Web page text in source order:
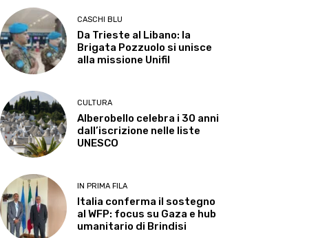
CASCHI BLU
Da Trieste al Libano: la
Brigata Pozzuolo si unisce
alla missione Unifil
CULTURA
Alberobello celebra i 30 anni
dall’iscrizione nelle liste
UNESCO
IN PRIMA FILA
Italia conferma il sostegno
al WFP: focus su Gaza e hub
umanitario di Brindisi